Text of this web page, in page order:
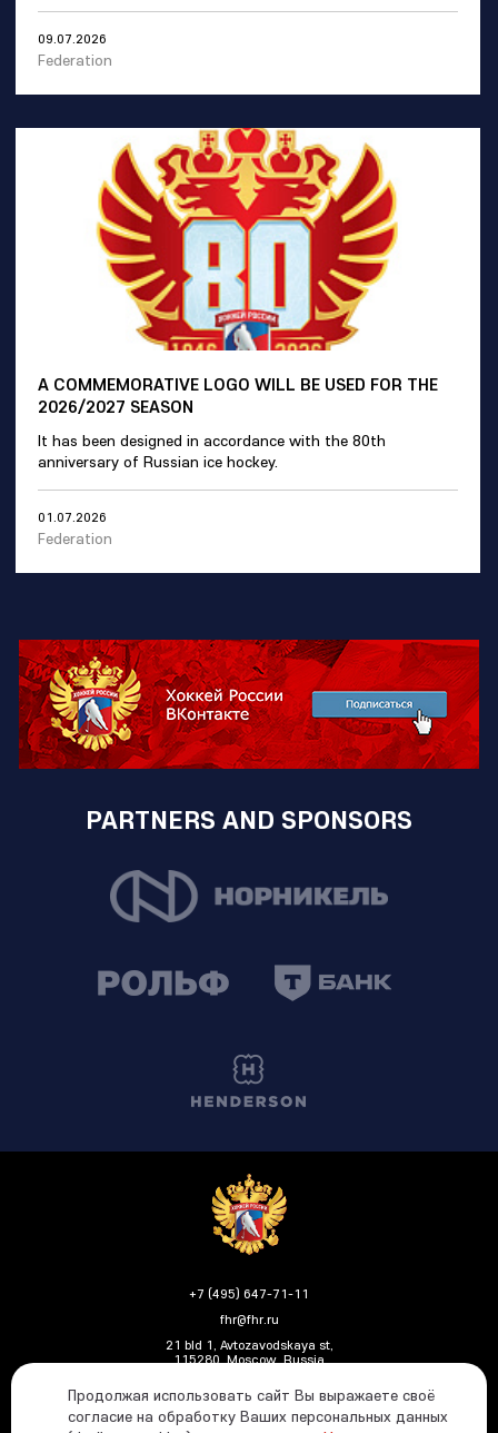
09.07.2026
Federation
A COMMEMORATIVE LOGO WILL BE USED FOR THE
2026/2027 SEASON
It has been designed in accordance with the 80th
anniversary of Russian ice hockey.
01.07.2026
Federation
PARTNERS AND SPONSORS
+7 (495) 647-71-11
fhr@fhr.ru
21 bld 1, Avtozavodskaya st,
115280, Moscow, Russia
Продолжая использовать сайт Вы выражаете своё
согласие на обработку Ваших персональных данных